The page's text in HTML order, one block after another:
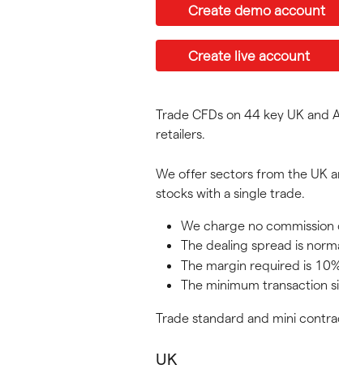
Create demo account
Create live account
Trade CFDs on 44 key UK and
retailers.
We offer sectors from the UK
stocks with a single trade.
We charge no commission
The dealing spread is
The margin required is
The minimum transaction
Trade standard and mini
UK